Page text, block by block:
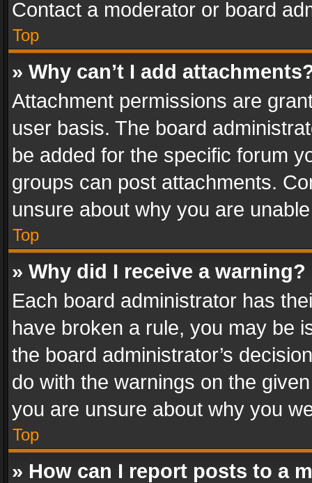
Contact a moderator or board
Top
» Why can’t I add
Attachment permissions are
user basis. The board
be added for the specific forum
groups can post attachments.
unsure about why you are
Top
» Why did I receive a warning?
Each board administrator has
have broken a rule, you may be
the board administrator’s
do with the warnings on the
you are unsure about why you
Top
» How can I report posts to a